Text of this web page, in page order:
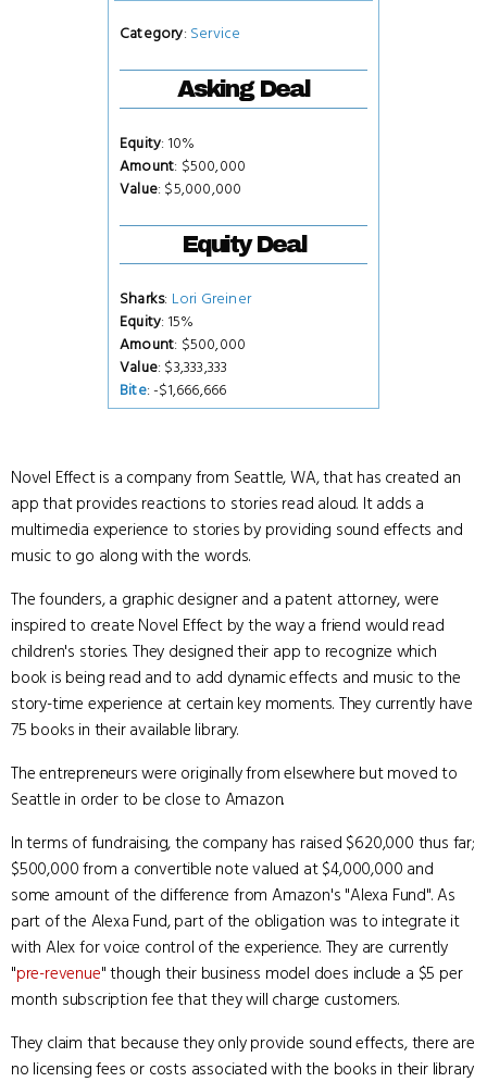
Category: Service
Asking Deal
Equity: 10%
Amount: $500,000
Value: $5,000,000
Equity Deal
Sharks: Lori Greiner
Equity: 15%
Amount: $500,000
Value: $3,333,333
Bite: -$1,666,666
Novel Effect is a company from Seattle, WA, that has created an
app that provides reactions to stories read aloud. It adds a
multimedia experience to stories by providing sound effects and
music to go along with the words.
The founders, a graphic designer and a patent attorney, were
inspired to create Novel Effect by the way a friend would read
children's stories. They designed their app to recognize which
book is being read and to add dynamic effects and music to the
story-time experience at certain key moments. They currently have
75 books in their available library.
The entrepreneurs were originally from elsewhere but moved to
Seattle in order to be close to Amazon.
In terms of fundraising, the company has raised $620,000 thus far;
$500,000 from a convertible note valued at $4,000,000 and
some amount of the difference from Amazon's "Alexa Fund". As
part of the Alexa Fund, part of the obligation was to integrate it
with Alex for voice control of the experience. They are currently
"pre-revenue" though their business model does include a $5 per
month subscription fee that they will charge customers.
They claim that because they only provide sound effects, there are
no licensing fees or costs associated with the books in their library